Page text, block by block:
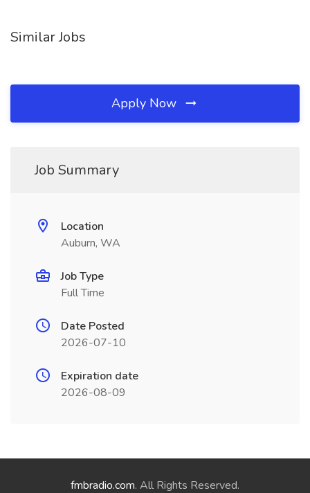
Similar Jobs
Apply Now
Job Summary
Location
Auburn, WA
Job Type
Full Time
Date Posted
2026-07-10
Expiration date
2026-08-09
fmbradio.com. All Rights Reserved.